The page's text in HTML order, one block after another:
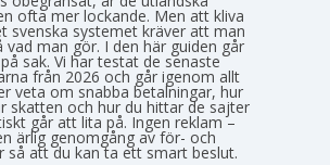
ofta mer lockande. Men att kliva
svenska systemet kräver att man
vad man gör. I den här guiden går
sak. Vi har testat de senaste
från 2026 och går igenom allt
veta om snabba betalningar, hur
skatten och hur du hittar de sajter
går att lita på. Ingen reklam –
ärlig genomgång av för- och
så att du kan ta ett smart beslut.